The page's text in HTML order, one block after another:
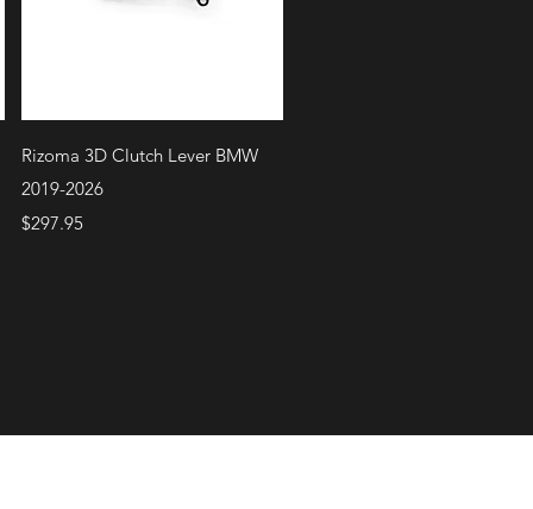
Quick View
Rizoma 3D Clutch Lever BMW
2019-2026
Price
$297.95